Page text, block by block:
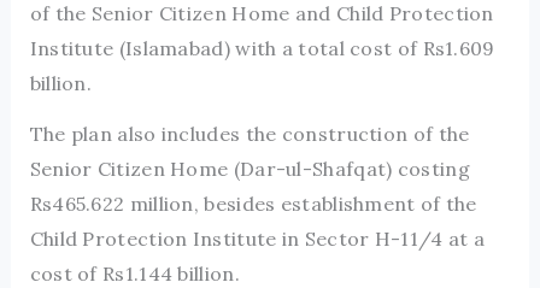
of the Senior Citizen Home and Child Protection
Institute (Islamabad) with a total cost of Rs1.609
billion.
The plan also includes the construction of the
Senior Citizen Home (Dar-ul-Shafqat) costing
Rs465.622 million, besides establishment of the
Child Protection Institute in Sector H-11/4 at a
cost of Rs1.144 billion.